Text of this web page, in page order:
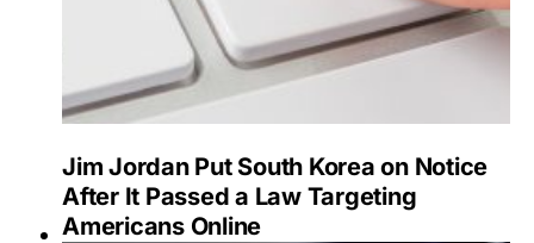
Jim Jordan Put South Korea on Notice
After It Passed a Law Targeting
Americans Online